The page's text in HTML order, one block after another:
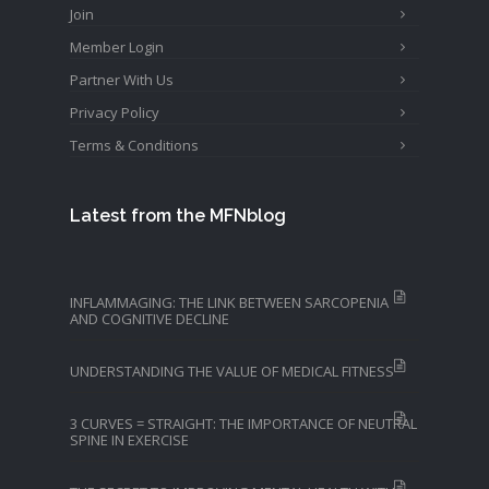
Join
Member Login
Partner With Us
Privacy Policy
Terms & Conditions
Latest from the MFNblog
INFLAMMAGING: THE LINK BETWEEN SARCOPENIA
AND COGNITIVE DECLINE
UNDERSTANDING THE VALUE OF MEDICAL FITNESS
3 CURVES = STRAIGHT: THE IMPORTANCE OF NEUTRAL
SPINE IN EXERCISE